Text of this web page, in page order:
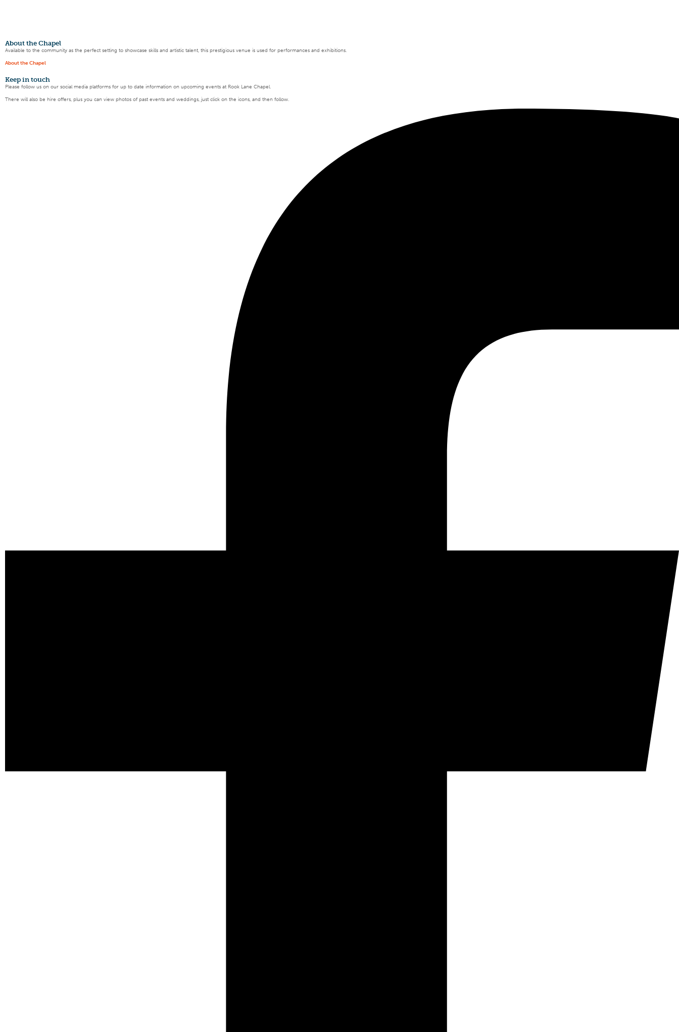
About the Chapel
Available to the community as the perfect setting to showcase skills and artistic talent, this prestigious venue is used for performances and exhibitions.
About the Chapel
Keep in touch
Please follow us on our social media platforms for up to date information on upcoming events at Rook Lane Chapel.
There will also be hire offers, plus you can view photos of past events and weddings, just click on the icons, and then follow.